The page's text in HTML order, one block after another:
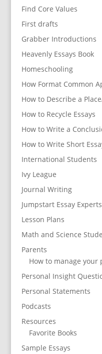
Find Core Values
First drafts
Grabber Introductions
Heavenly Essays Book
Homeschooling
How Format Common
How to Describe a
How to Recycle Essays
How to Write a
How to Write Short
International Students
Ivy League
Journal Writing
Jumpstart Essay Experts
Lesson Plans
Math and Science
Parents
How to manage your
Personal Insight
Personal Statements
Podcasts
Resources
Favorite Books
Sample Essays